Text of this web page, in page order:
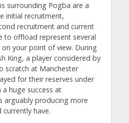
surrounding Pogba are a
initial recruitment,
recruitment and current
to offload represent several
your point of view. During
King, a player considered by
scratch at Manchester
for their reserves under
a huge success at
arguably producing more
have.